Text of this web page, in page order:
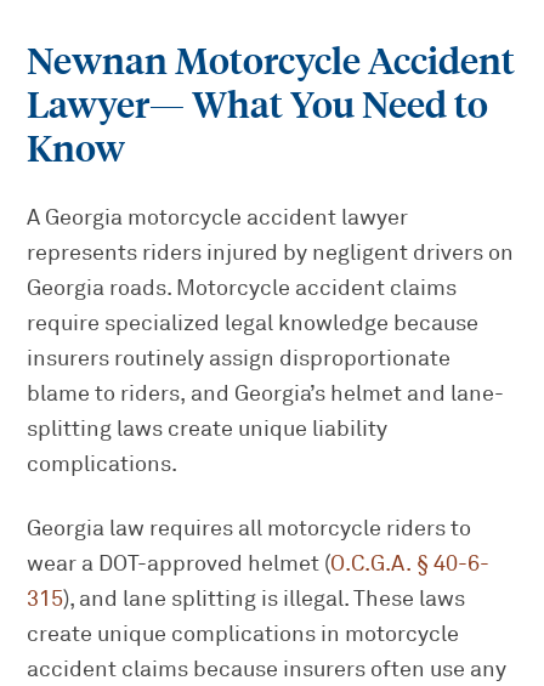
Newnan Motorcycle Accident
Lawyer— What You Need to
Know
A Georgia motorcycle accident lawyer
represents riders injured by negligent drivers on
Georgia roads. Motorcycle accident claims
require specialized legal knowledge because
insurers routinely assign disproportionate
blame to riders, and Georgia’s helmet and lane-
splitting laws create unique liability
complications.
Georgia law requires all motorcycle riders to
wear a DOT-approved helmet (O.C.G.A. § 40-6-
315), and lane splitting is illegal. These laws
create unique complications in motorcycle
accident claims because insurers often use any